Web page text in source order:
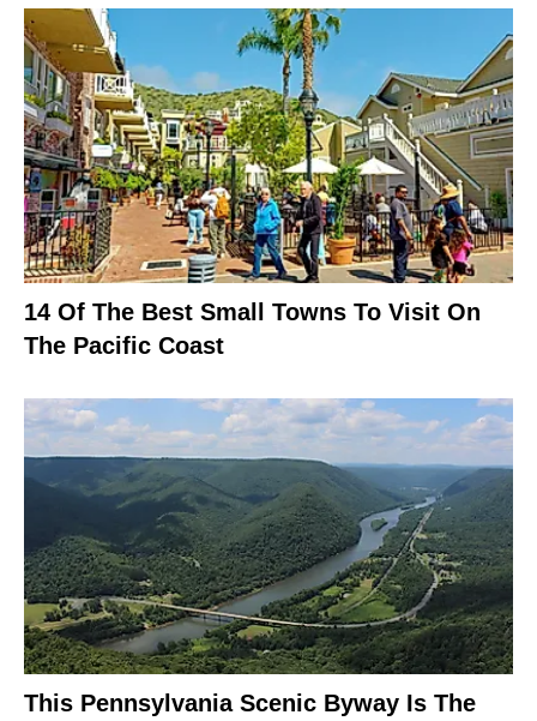
14 Of The Best Small Towns To Visit On
The Pacific Coast
This Pennsylvania Scenic Byway Is The